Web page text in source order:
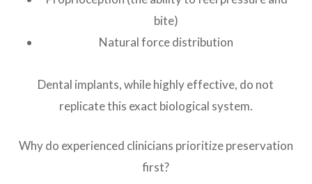
bite)
Natural force distribution
Dental implants, while highly effective, do not
replicate this exact biological system.
Why do experienced clinicians prioritize preservation
first?